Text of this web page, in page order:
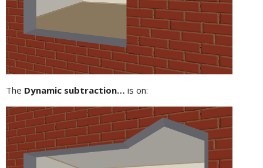
The Dynamic subtraction… is on: